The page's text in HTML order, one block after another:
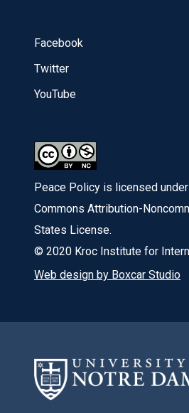
Facebook
Twitter
YouTube
Peace Policy is licensed
Commons Attribution-
States License.
© 2020 Kroc Institute for
Web design by Boxcar Studio